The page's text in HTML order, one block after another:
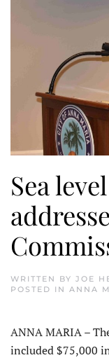
Sea
WRITTEN BY JOE
POSTED IN ANNA
ANNA MARIA –
included $75,000